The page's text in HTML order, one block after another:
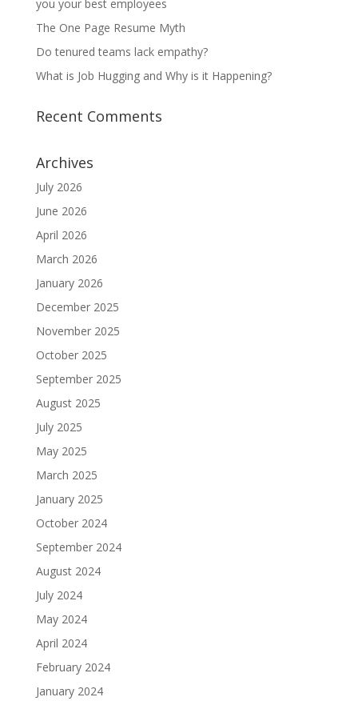
you your best employees
The One Page Resume Myth
Do tenured teams lack empathy?
What is Job Hugging and Why is it Happening?
Recent Comments
Archives
July 2026
June 2026
April 2026
March 2026
January 2026
December 2025
November 2025
October 2025
September 2025
August 2025
July 2025
May 2025
March 2025
January 2025
October 2024
September 2024
August 2024
July 2024
May 2024
April 2024
February 2024
January 2024